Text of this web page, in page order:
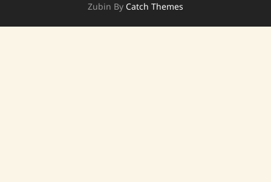
Zubin By Catch Themes